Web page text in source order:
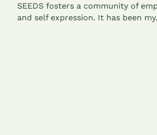
SEEDS fosters a community of
and self expression. It has been